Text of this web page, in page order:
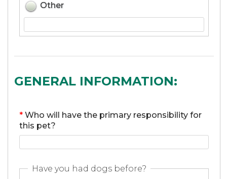
Other
GENERAL INFORMATION:
* Who will have the primary responsibility for
this pet?
Have you had dogs before?